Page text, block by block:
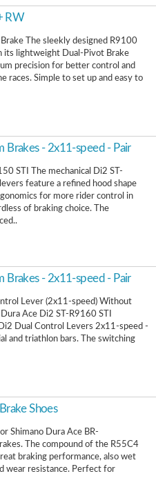
RW
The sleekly designed R9100
its lightweight Dual-Pivot Brake
precision for better control and
races. Simple to set up and easy to
Brakes - 2x11-speed - Pair
STI The mechanical Di2 ST-
feature a refined hood shape
for more rider control in
of braking choice. The
Brakes - 2x11-speed - Pair
Lever (2x11-speed) Without
Ace Di2 ST-R9160 STI
Dual Control Levers 2x11-speed -
and triathlon bars. The switching
Shoes
Shimano Dura Ace BR-
The compound of the R55C4
braking performance, also wet
wear resistance. Perfect for